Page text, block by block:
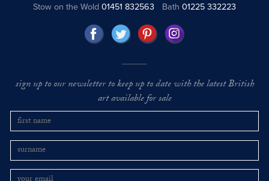
Stow on the Wold01451 832563 Bath 01225 332223
sign up to our newsletter to keep up to date with the latest British
art available for sale